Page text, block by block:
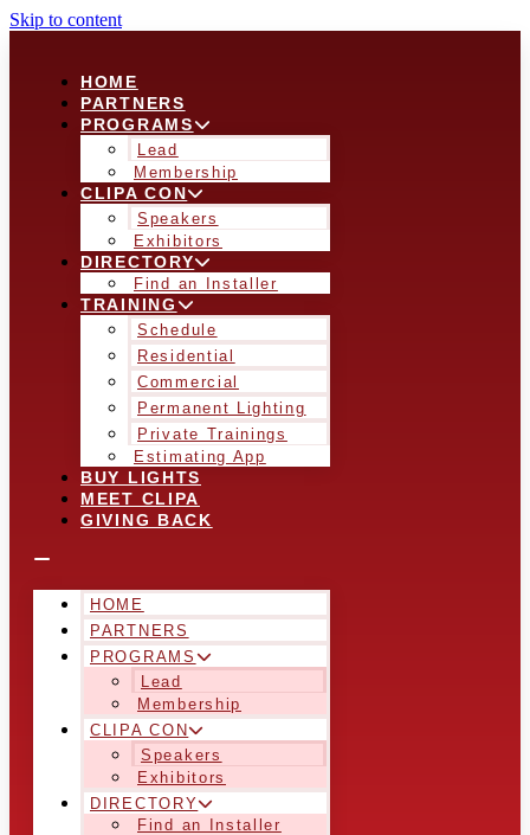
Skip to content
HOME
PARTNERS
PROGRAMS
Lead
Membership
CLIPA CON
Speakers
Exhibitors
DIRECTORY
Find an Installer
TRAINING
Schedule
Residential
Commercial
Permanent Lighting
Private Trainings
Estimating App
BUY LIGHTS
MEET CLIPA
GIVING BACK
HOME
PARTNERS
PROGRAMS
Lead
Membership
CLIPA CON
Speakers
Exhibitors
DIRECTORY
Find an Installer